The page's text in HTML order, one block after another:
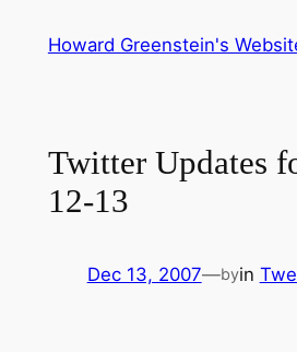
Howard Greenstein's
Twitter Updates
12-13
Dec 13, 2007—byin